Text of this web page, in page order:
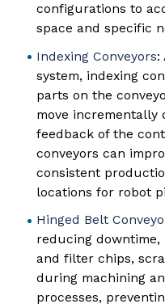
configurations to
space and specific
Indexing Conveyors:
system, indexing
parts on the
move incrementally
feedback of the
conveyors can
consistent
locations for robot
Hinged Belt
reducing
and filter chips,
during machining
processes,